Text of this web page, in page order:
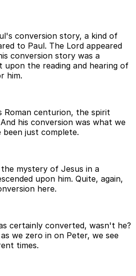
conversion story, a kind of
to Paul. The Lord appeared
conversion story was a
the reading and hearing of
him.
Roman centurion, the spirit
his conversion was what we
just complete.
mystery of Jesus in a
upon him. Quite, again,
here.
certainly converted, wasn't he?
we zero in on Peter, we see
times.